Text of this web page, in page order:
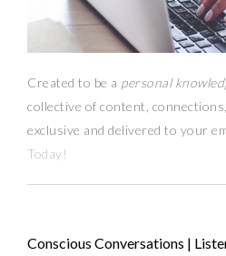
Created to be a personal
collective of content,
exclusive and delivered to your
Today!
Conscious Conversations |